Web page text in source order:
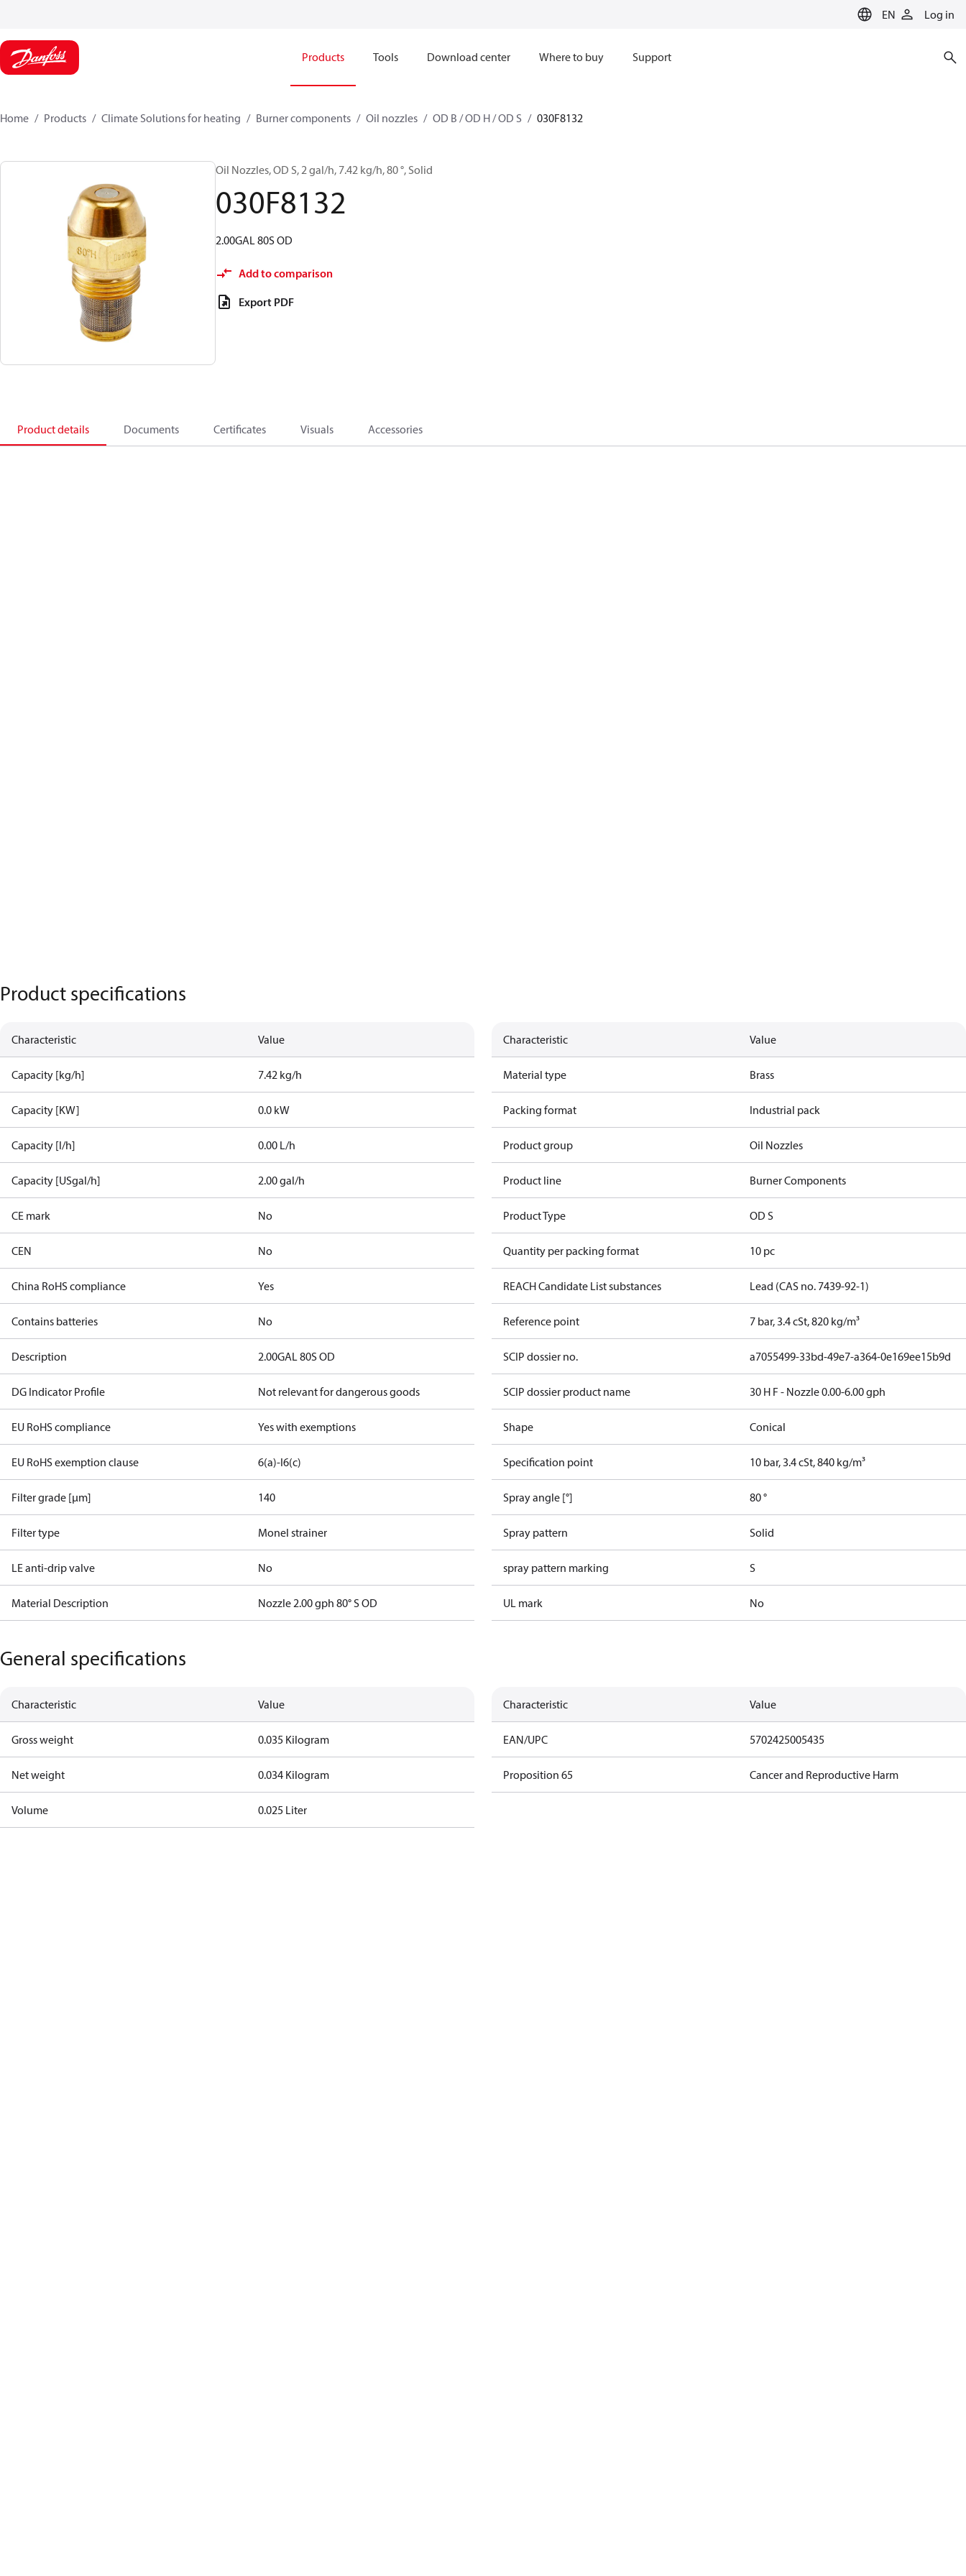
EN Log in
Products Tools Download center Where to buy Support
Home Products Climate Solutions for heating Burner components Oil nozzles OD B / OD H / OD S 030F8132
Oil Nozzles, OD S, 2 gal/h, 7.42 kg/h, 80 °, Solid
030F8132
2.00GAL 80S OD
Add to comparison
Export PDF
Product details Documents Certificates Visuals Accessories
Product specifications
Characteristic Value
Capacity [kg/h] 7.42 kg/h
Capacity [KW] 0.0 kW
Capacity [l/h] 0.00 L/h
Capacity [USgal/h] 2.00 gal/h
CE mark No
CEN No
China RoHS compliance Yes
Contains batteries No
Description 2.00GAL 80S OD
DG Indicator Profile Not relevant for dangerous goods
EU RoHS compliance Yes with exemptions
EU RoHS exemption clause 6(a)-I6(c)
Filter grade [µm] 140
Filter type Monel strainer
LE anti-drip valve No
Material Description Nozzle 2.00 gph 80° S OD
Characteristic Value
Material type Brass
Packing format Industrial pack
Product group Oil Nozzles
Product line Burner Components
Product Type OD S
Quantity per packing format 10 pc
REACH Candidate List substances Lead (CAS no. 7439-92-1)
Reference point 7 bar, 3.4 cSt, 820 kg/m³
SCIP dossier no. a7055499-33bd-49e7-a364-0e169ee15b9d
SCIP dossier product name 30 H F - Nozzle 0.00-6.00 gph
Shape Conical
Specification point 10 bar, 3.4 cSt, 840 kg/m³
Spray angle [°] 80 °
Spray pattern Solid
spray pattern marking S
UL mark No
General specifications
Characteristic Value
Gross weight 0.035 Kilogram
Net weight 0.034 Kilogram
Volume 0.025 Liter
Characteristic Value
EAN/UPC 5702425005435
Proposition 65 Cancer and Reproductive Harm